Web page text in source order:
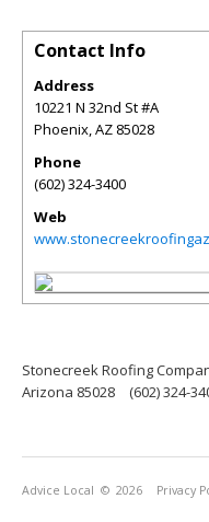
Contact Info
Address
10221 N 32nd St #A
Phoenix,AZ 85028
Phone
(602) 324-3400
Web
Stonecreek Roofing
Arizona 85028
(602) 324-
Advice Local © 2026 Privacy